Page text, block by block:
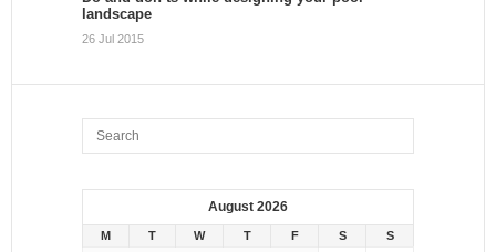
landscape
26 Jul 2015
August 2026
M T W T F S
S